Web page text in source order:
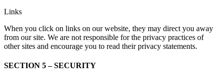
Links
When you click on links on our website, they may direct you away
from our site. We are not responsible for the privacy practices of
other sites and encourage you to read their privacy statements.
SECTION 5 – SECURITY